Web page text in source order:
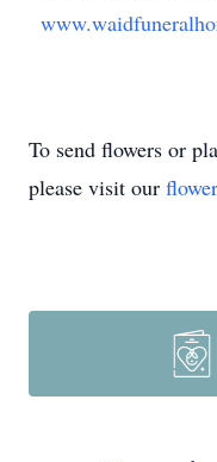
To send flowers or
please visit our